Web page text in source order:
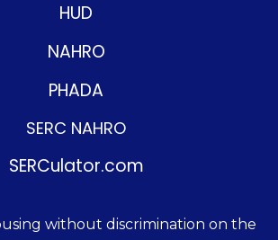
HUD
NAHRO
PHADA
SERC NAHRO
SERCulator.com
without discrimination on the